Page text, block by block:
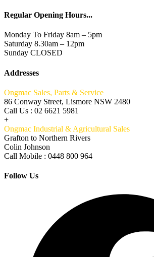
Regular Opening Hours...
Monday To Friday 8am – 5pm
Saturday 8.30am – 12pm
Sunday CLOSED
Addresses
Ongmac Sales, Parts & Service
86 Conway Street, Lismore NSW 2480
Call Us : 02 6621 5981
+
Ongmac Industrial & Agricultural Sales
Grafton to Northern Rivers
Colin Johnson
Call Mobile : 0448 800 964
Follow Us